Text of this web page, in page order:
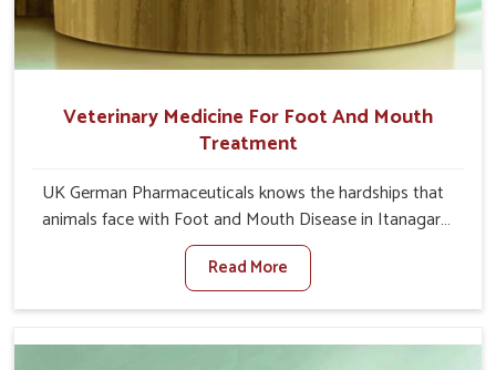
Veterinary Medicine For Foot And Mouth
Treatment
UK German Pharmaceuticals knows the hardships that
animals face with Foot and Mouth Disease in Itanagar.
When set against any other Veterinary Medicine For
Foot And Mouth Treatment Manufacturers in Itanagar,
we offer a solution to address FMD in cattle, goats, etc.,
Disease is a highly contagious disease that affects
Read More